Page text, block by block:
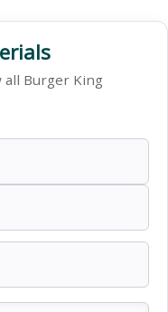
Burger King